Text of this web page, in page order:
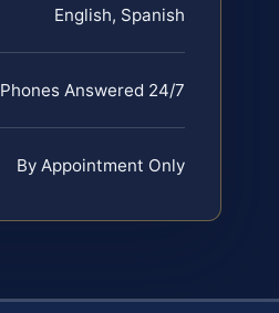
English, Spanish
Phones Answered 24/7
By Appointment Only